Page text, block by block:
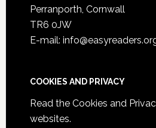
Perranporth, Cornwall
TR6 0JW
E-mail:
COOKIES AND PRIVACY
Read the Cookies and
websites.